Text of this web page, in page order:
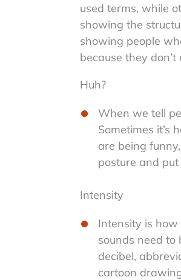
used terms, while
showing the
showing people
because they
Huh?
When we tell
Sometimes it’s
are being
posture and
Intensity
Intensity is
sounds need to
decibel,
cartoon